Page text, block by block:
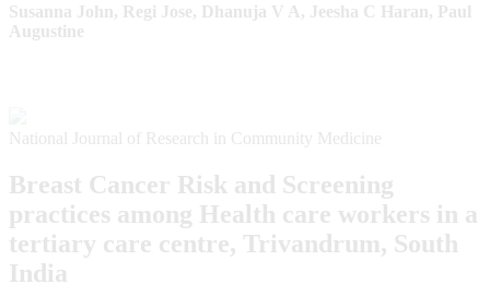
Susanna John, Regi Jose, Dhanuja V A, Jeesha C Haran, Paul
Augustine
National Journal of Research in Community Medicine
Breast Cancer Risk and Screening
practices among Health care workers in a
tertiary care centre, Trivandrum, South
India